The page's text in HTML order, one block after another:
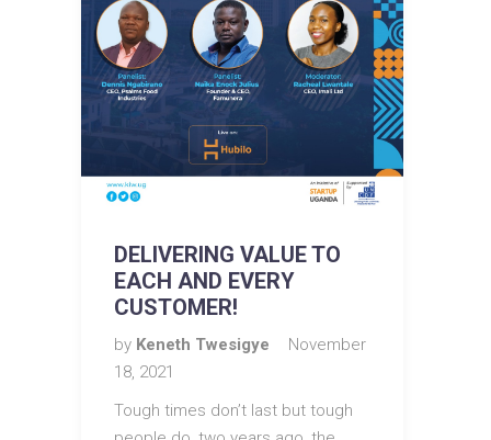
DELIVERING VALUE TO
EACH AND EVERY
CUSTOMER!
by Keneth Twesigye
November
18, 2021
Tough times don’t last but tough